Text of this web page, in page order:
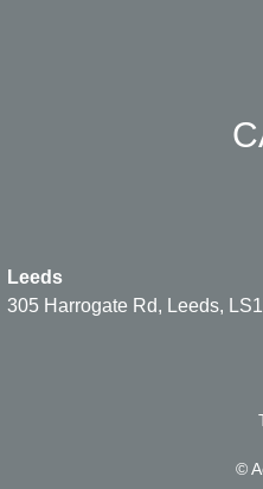
Leeds
305 Harrogate Rd, Leeds,
©